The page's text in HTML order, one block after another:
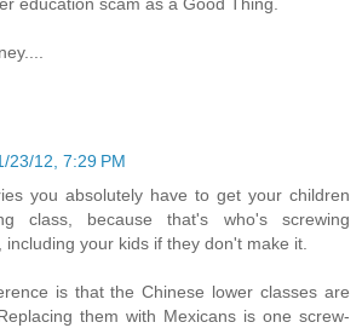
23/12, 7:29 PM
you absolutely have to get your children
class, because that's who's screwing
including your kids if they don't make it.
is that the Chinese lower classes are
them with Mexicans is one screw-